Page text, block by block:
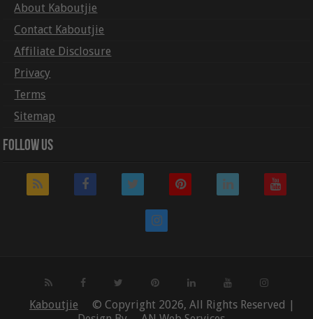
About Kaboutjie
Contact Kaboutjie
Affiliate Disclosure
Privacy
Terms
Sitemap
Follow Us
Kaboutjie
© Copyright 2026, All Rights Reserved |